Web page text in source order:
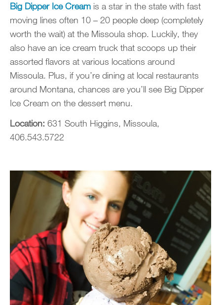
Big Dipper Ice Cream is a star in the state with fast
moving lines often 10 – 20 people deep (completely
worth the wait) at the Missoula shop. Luckily, they
also have an ice cream truck that scoops up their
assorted flavors at various locations around
Missoula. Plus, if you’re dining at local restaurants
around Montana, chances are you’ll see Big Dipper
Ice Cream on the dessert menu.
Location: 631 South Higgins, Missoula,
406.543.5722